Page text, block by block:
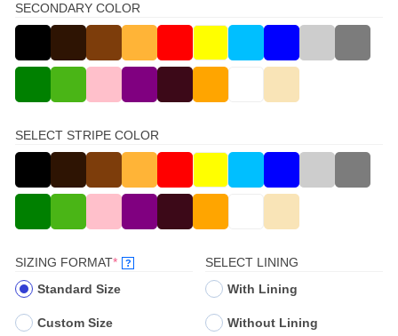
SECONDARY COLOR
SELECT STRIPE COLOR
SIZING FORMAT*(REQUIRED)
?
Standard Size
Custom Size
SELECT LINING
With Lining
Without Lining